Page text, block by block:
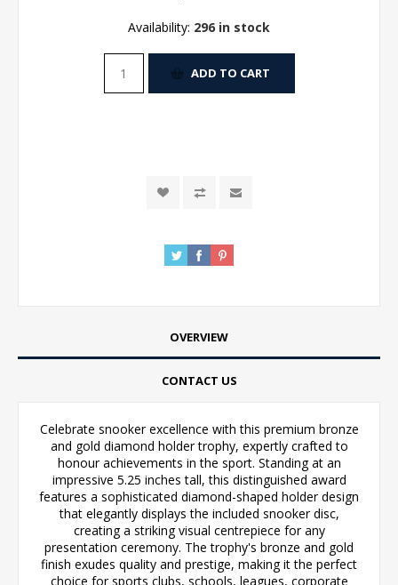
Availability: 296 in stock
ADD TO CART
OVERVIEW
CONTACT US
Celebrate snooker excellence with this premium bronze
and gold diamond holder trophy, expertly crafted to
honour achievements in the sport. Standing at an
impressive 5.25 inches tall, this distinguished award
features a sophisticated diamond-shaped holder design
that elegantly displays the included snooker disc,
creating a striking visual centrepiece for any
presentation ceremony. The trophy's bronze and gold
finish exudes quality and prestige, making it the perfect
choice for sports clubs, schools, leagues, corporate